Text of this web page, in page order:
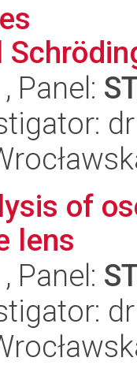
, Panel:
of
lens
, Panel: